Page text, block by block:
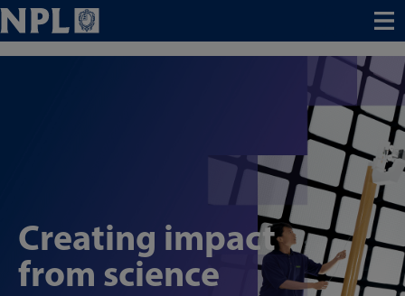
Menu
Creating impact
from science